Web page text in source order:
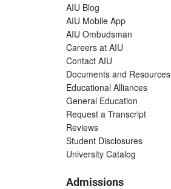
AIU Blog
AIU Mobile App
AIU Ombudsman
Careers at AIU
Contact AIU
Documents and Resources
Educational Alliances
General Education
Request a Transcript
Reviews
Student Disclosures
University Catalog
Admissions